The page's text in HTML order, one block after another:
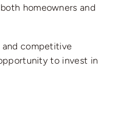
homeowners and
competitive
to invest in